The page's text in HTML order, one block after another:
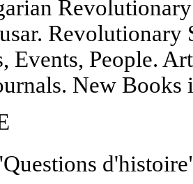
Revolutionary
Events, People.
New Books